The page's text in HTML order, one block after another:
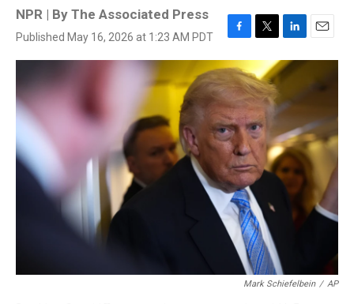
NPR | By The Associated Press
Published May 16, 2026 at 1:23 AM PDT
F
a
c
e
b
o
o
k
T
w
i
t
t
e
r
L
i
n
e
d
I
n
E
m
Mark Schiefelbein / AP